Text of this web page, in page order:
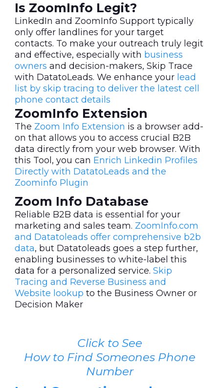
Is ZoomInfo Legit?
LinkedIn and ZoomInfo Support typically
only offer landlines for your target
contacts. To make your outreach truly legit
and effective, especially with business
owners and decision-makers, Skip Trace
with DatatoLeads. We enhance your lead
list by skip tracing to deliver the latest cell
phone contact details
ZoomInfo Extension
The Zoom Info Extension is a browser add-
on that allows you to access crucial B2B
data directly from your web browser. With
this Tool, you can Enrich Linkedin Profiles
Directly with DatatoLeads and the
Zoominfo Plugin
Zoom Info Database
Reliable B2B data is essential for your
marketing and sales team. ZoomInfo.com
and Datatoleads offer comprehensive b2b
data, but Datatoleads goes a step further,
enabling businesses to white-label this
data for a personalized service. Skip
Tracing and Reverse Business and
Website lookup to the Business Owner or
Decision Maker
Click to See
How to Find Someones Phone
Number